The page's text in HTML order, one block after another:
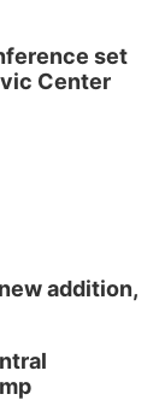
set
Center
addition,